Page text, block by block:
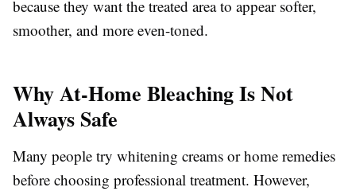
because they want the treated area to appear softer,
smoother, and more even-toned.
Why At-Home Bleaching Is Not
Always Safe
Many people try whitening creams or home remedies
before choosing professional treatment. However,